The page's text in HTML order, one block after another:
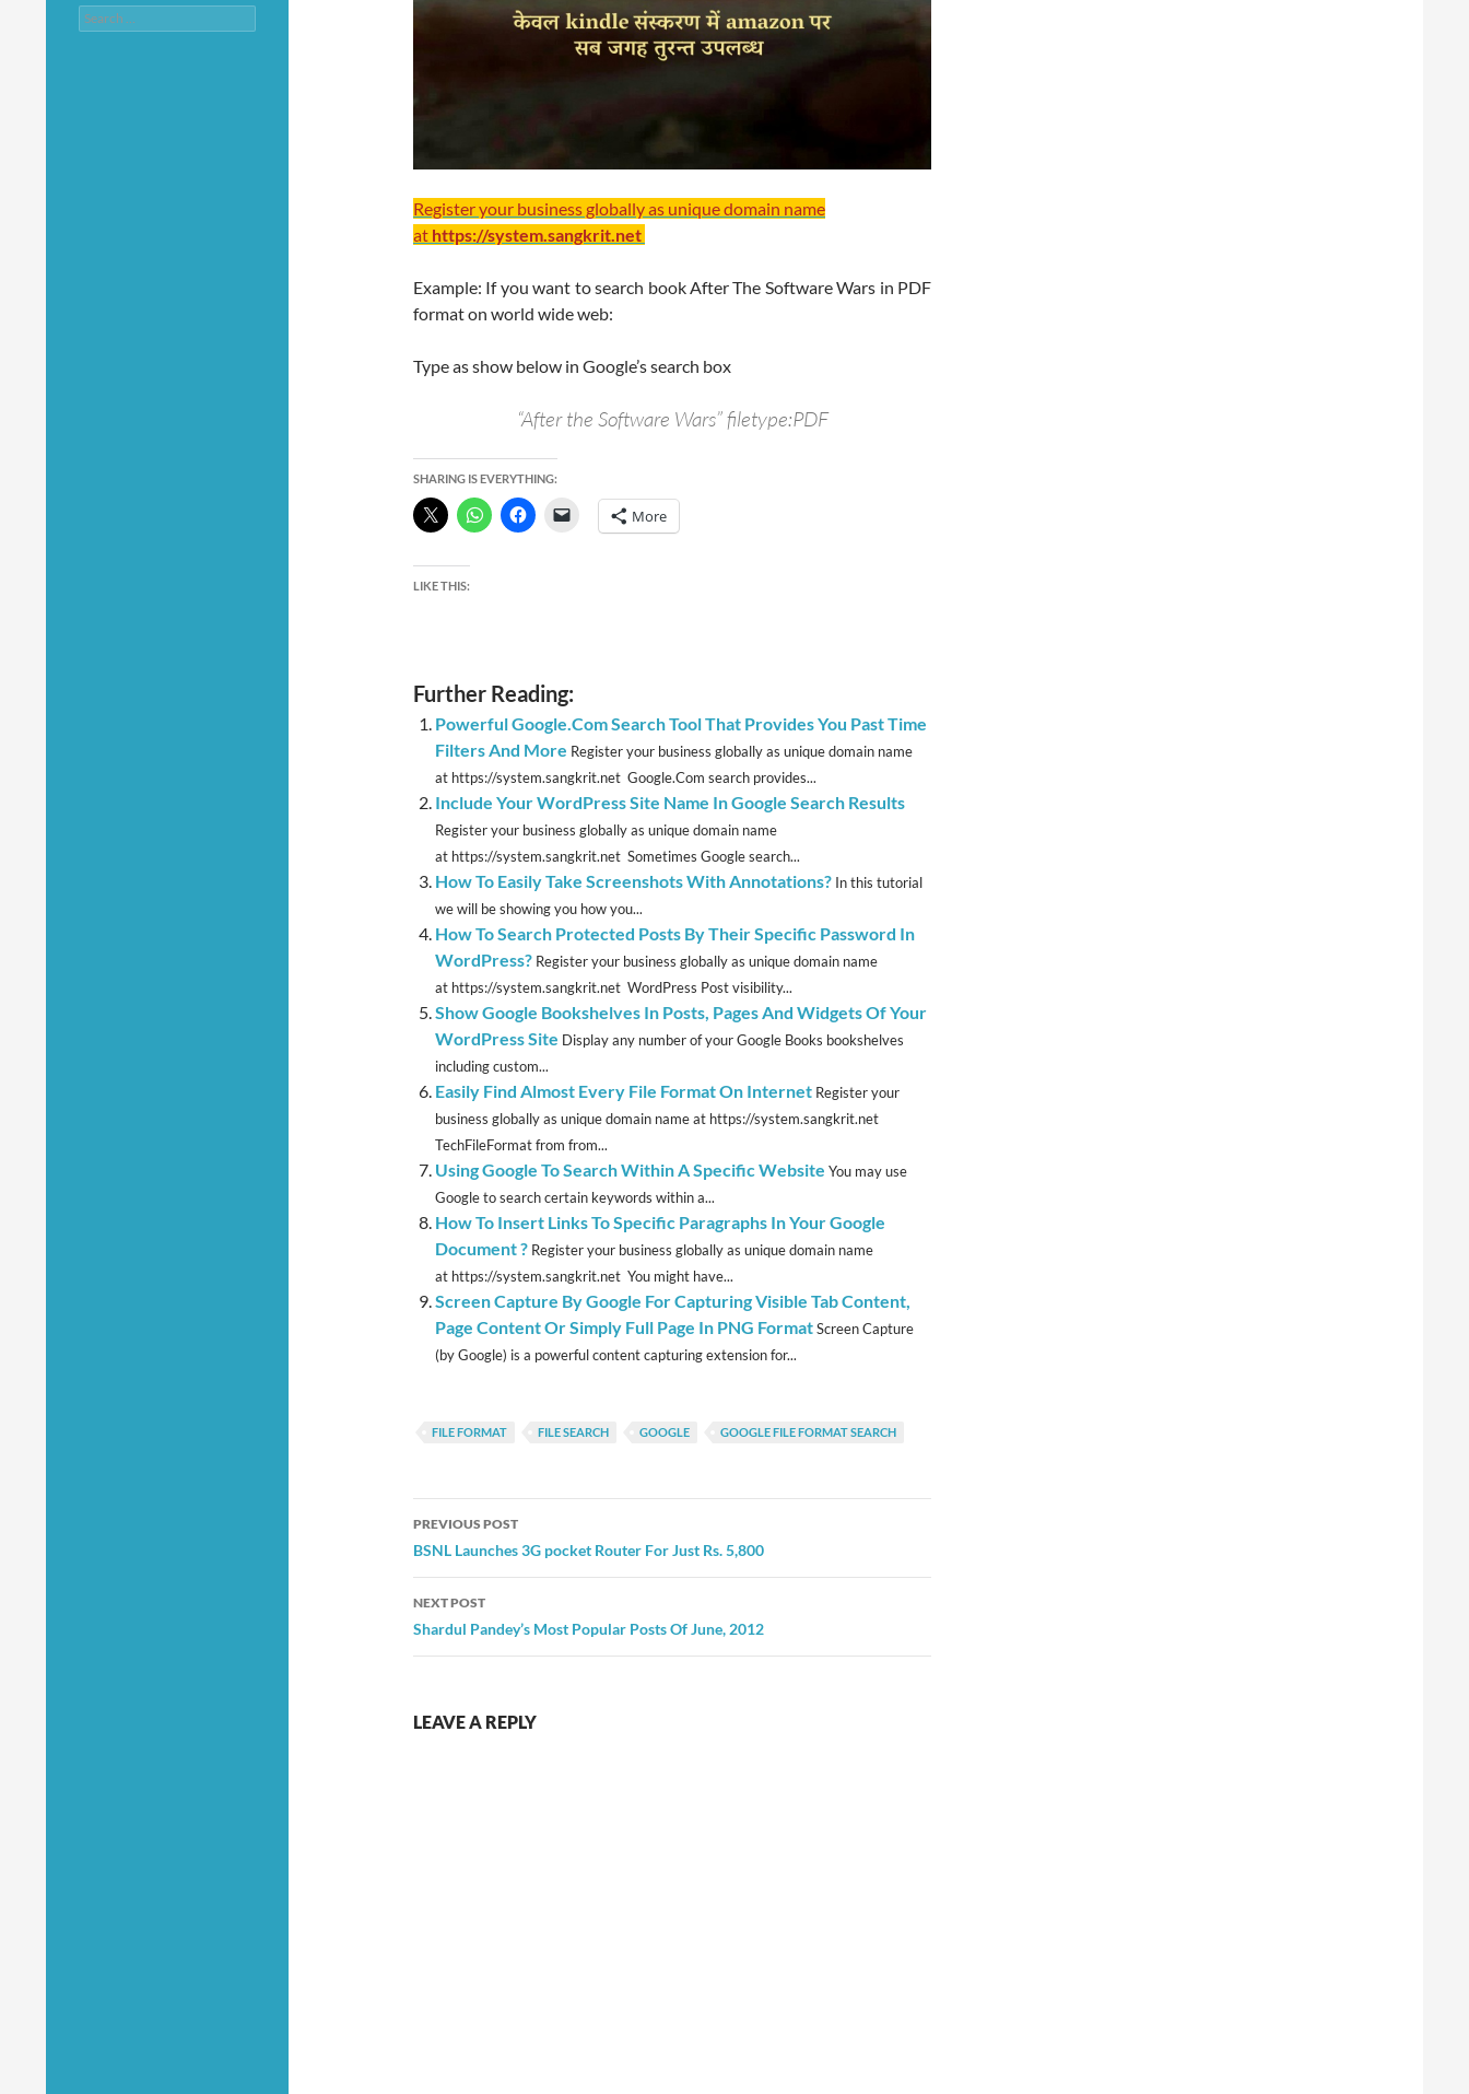
Register your business globally as unique domain name
at https://system.sangkrit.net
Example: If you want to search book After The Software Wars in PDF
format on world wide web:
Type as show below in Google’s search box
“After the Software Wars” filetype:PDF
SHARING IS EVERYTHING:
More
LIKE THIS:
Further Reading:
Powerful Google.Com Search Tool That Provides You Past Time
Filters And More Register your business globally as unique domain name
at https://system.sangkrit.net Google.Com search provides...
Include Your WordPress Site Name In Google Search Results
Register your business globally as unique domain name
at https://system.sangkrit.net Sometimes Google search...
How To Easily Take Screenshots With Annotations? In this tutorial
we will be showing you how you...
How To Search Protected Posts By Their Specific Password In
WordPress? Register your business globally as unique domain name
at https://system.sangkrit.net WordPress Post visibility...
Show Google Bookshelves In Posts, Pages And Widgets Of Your
WordPress Site Display any number of your Google Books bookshelves
including custom...
Easily Find Almost Every File Format On Internet Register your
business globally as unique domain name at https://system.sangkrit.net
TechFileFormat from from...
Using Google To Search Within A Specific Website You may use
Google to search certain keywords within a...
How To Insert Links To Specific Paragraphs In Your Google
Document ? Register your business globally as unique domain name
at https://system.sangkrit.net You might have...
Screen Capture By Google For Capturing Visible Tab Content,
Page Content Or Simply Full Page In PNG FormatScreen Capture
(by Google) is a powerful content capturing extension for...
FILE FORMAT FILE SEARCH GOOGLE GOOGLE FILE FORMAT SEARCH
Post
navigation
PREVIOUS POST
BSNL Launches 3G pocket Router For Just Rs. 5,800
NEXT POST
Shardul Pandey’s Most Popular Posts Of June, 2012
LEAVE A REPLY
Search
for: